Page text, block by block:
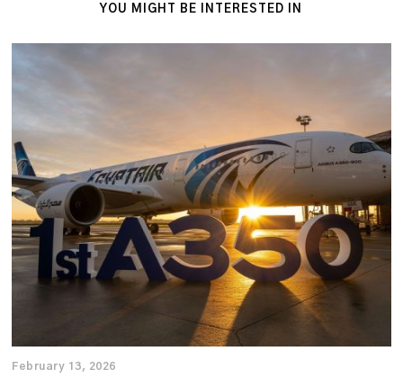
YOU MIGHT BE INTERESTED IN
February 13, 2026